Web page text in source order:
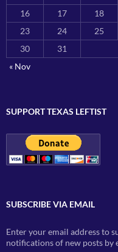
16
17 18
23
24 25
30
31
« Nov
SUPPORT TEXAS LEFTIST
SUBSCRIBE VIA EMAIL
Enter your email address to
notifications of new posts by